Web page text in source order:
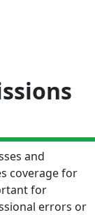
and
coverage for
for
errors or